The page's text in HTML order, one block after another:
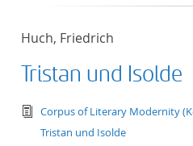
Huch, Friedrich
Tristan und Isolde
text/
Corpus of Literary Modernity
Tristan und Isolde